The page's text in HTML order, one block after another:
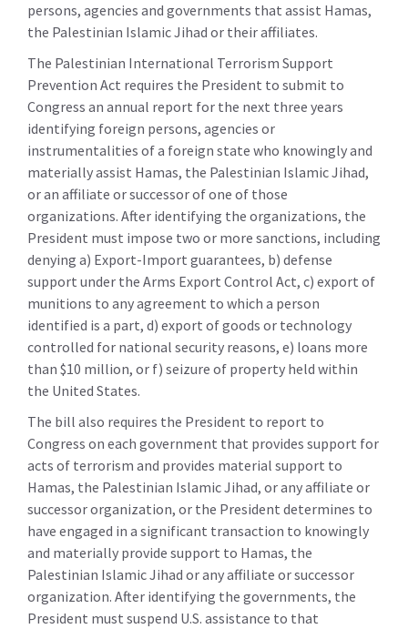
persons, agencies and governments that assist Hamas,
the Palestinian Islamic Jihad or their affiliates.
The Palestinian International Terrorism Support
Prevention Act requires the President to submit to
Congress an annual report for the next three years
identifying foreign persons, agencies or
instrumentalities of a foreign state who knowingly and
materially assist Hamas, the Palestinian Islamic Jihad,
or an affiliate or successor of one of those
organizations. After identifying the organizations, the
President must impose two or more sanctions, including
denying a) Export-Import guarantees, b) defense
support under the Arms Export Control Act, c) export of
munitions to any agreement to which a person
identified is a part, d) export of goods or technology
controlled for national security reasons, e) loans more
than $10 million, or f) seizure of property held within
the United States.
The bill also requires the President to report to
Congress on each government that provides support for
acts of terrorism and provides material support to
Hamas, the Palestinian Islamic Jihad, or any affiliate or
successor organization, or the President determines to
have engaged in a significant transaction to knowingly
and materially provide support to Hamas, the
Palestinian Islamic Jihad or any affiliate or successor
organization. After identifying the governments, the
President must suspend U.S. assistance to that